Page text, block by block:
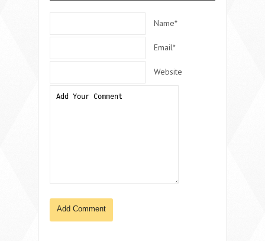
Name*
Email*
Website